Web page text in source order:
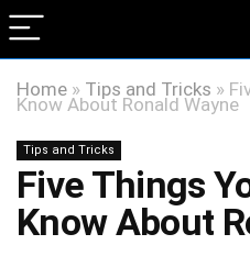
Home » Tips and Tricks »
Know About Ronald Wayne
Tips and Tricks
Five Things
Know About